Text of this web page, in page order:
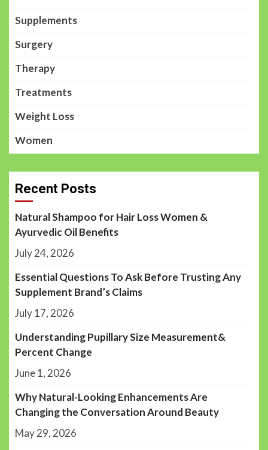
Supplements
Surgery
Therapy
Treatments
Weight Loss
Women
Recent Posts
Natural Shampoo for Hair Loss Women &
Ayurvedic Oil Benefits
July 24, 2026
Essential Questions To Ask Before Trusting Any
Supplement Brand’s Claims
July 17, 2026
Understanding Pupillary Size Measurement&
Percent Change
June 1, 2026
Why Natural-Looking Enhancements Are
Changing the Conversation Around Beauty
May 29, 2026